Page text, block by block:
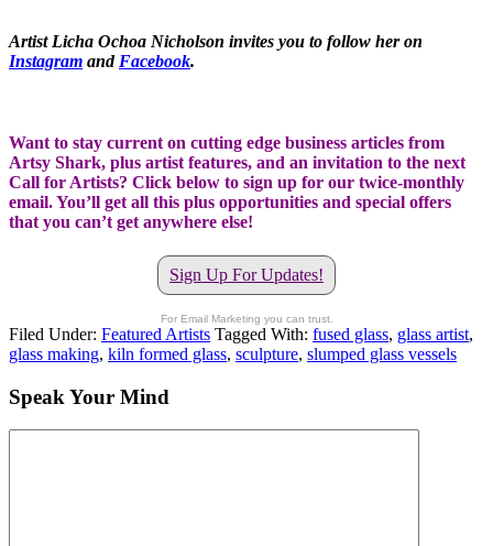
Artist Licha Ochoa Nicholson invites you to follow her on
Instagram andFacebook.
Want to stay current on cutting edge business articles from
Artsy Shark, plus artist features, and an invitation to the next
Call for Artists? Click below to sign up for our twice-monthly
email. You’ll get all this plus opportunities and special offers
that you can’t get anywhere else!
Sign Up For Updates!
For Email Marketing you can trust.
Filed Under: Featured Artists Tagged With: fused glass, glass artist,
glass making, kiln formed glass, sculpture, slumped glass vessels
Speak Your Mind